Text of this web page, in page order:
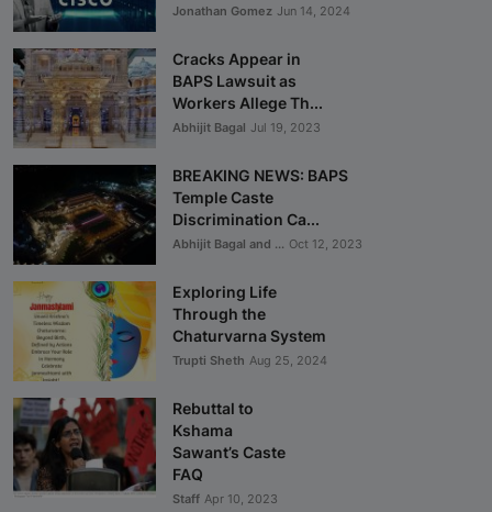
Jonathan Gomez Jun 14, 2024
Cracks Appear in
BAPS Lawsuit as
Workers Allege Th...
Abhijit Bagal Jul 19, 2023
BREAKING NEWS: BAPS
Temple Caste
Discrimination Ca...
Abhijit Bagal and ... Oct 12, 2023
Exploring Life
Through the
Chaturvarna System
Trupti Sheth Aug 25, 2024
Rebuttal to
Kshama
Sawant’s Caste
FAQ
Staff Apr 10, 2023